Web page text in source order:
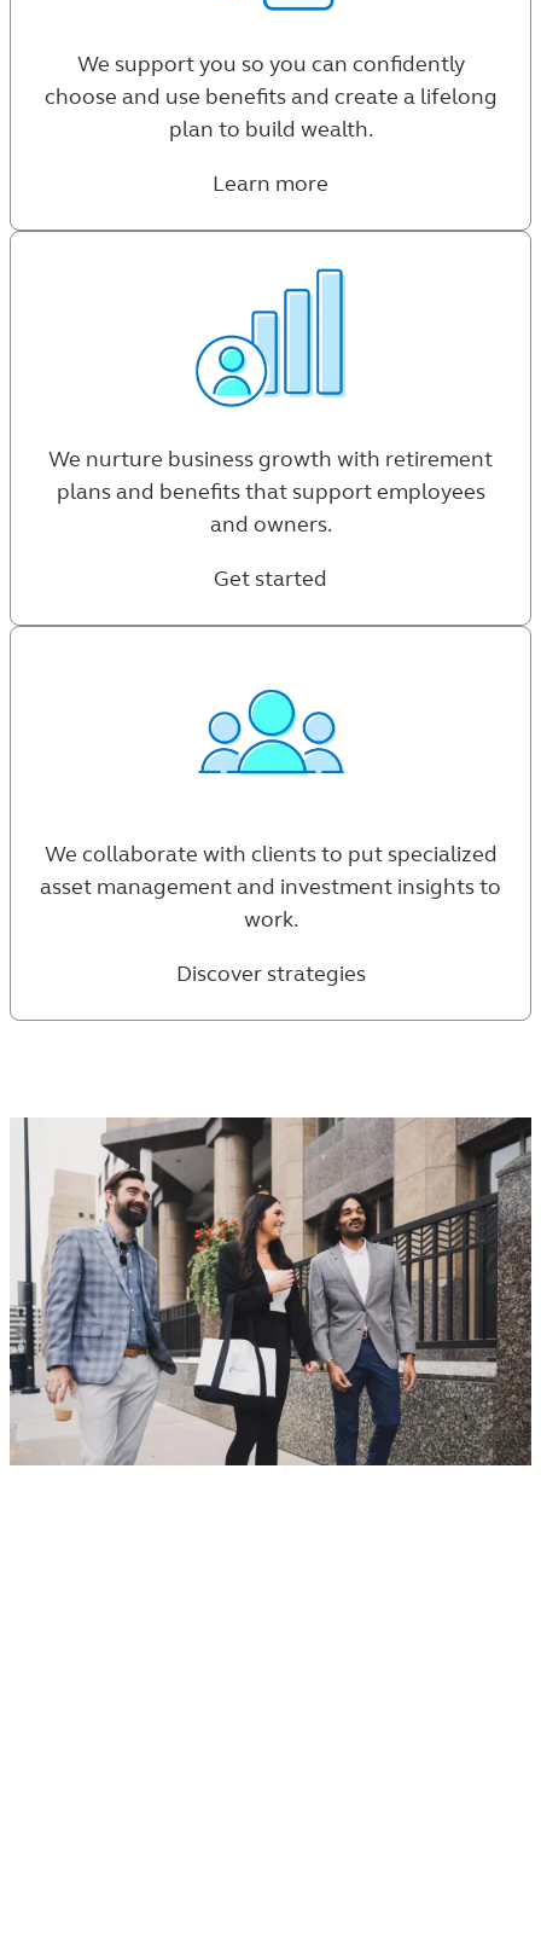
We support you so you can confidently
choose and use benefits and create a lifelong
plan to build wealth.
Learn more
We nurture business growth with retirement
plans and benefits that support employees
and owners.
Get started
We collaborate with clients to put specialized
asset management and investment insights to
work.
Discover strategies